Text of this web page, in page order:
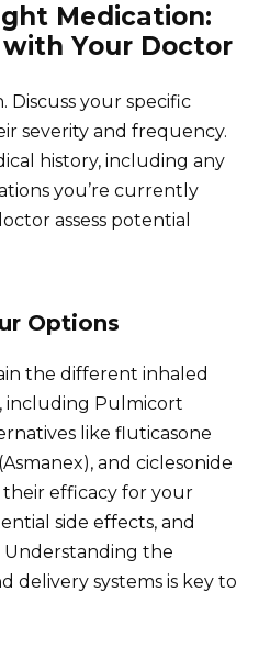
Medication:
Your Doctor
Discuss your specific
severity and frequency.
history, including any
you’re currently
assess potential
Options
the different inhaled
including Pulmicort
like fluticasone
and ciclesonide
efficacy for your
side effects, and
Understanding the
delivery systems is key to